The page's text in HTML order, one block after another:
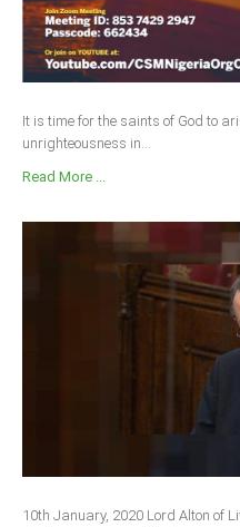
It is time for the saints of God to
unrighteousness in...
Read More ...
10th January, 2020 Lord Alton of